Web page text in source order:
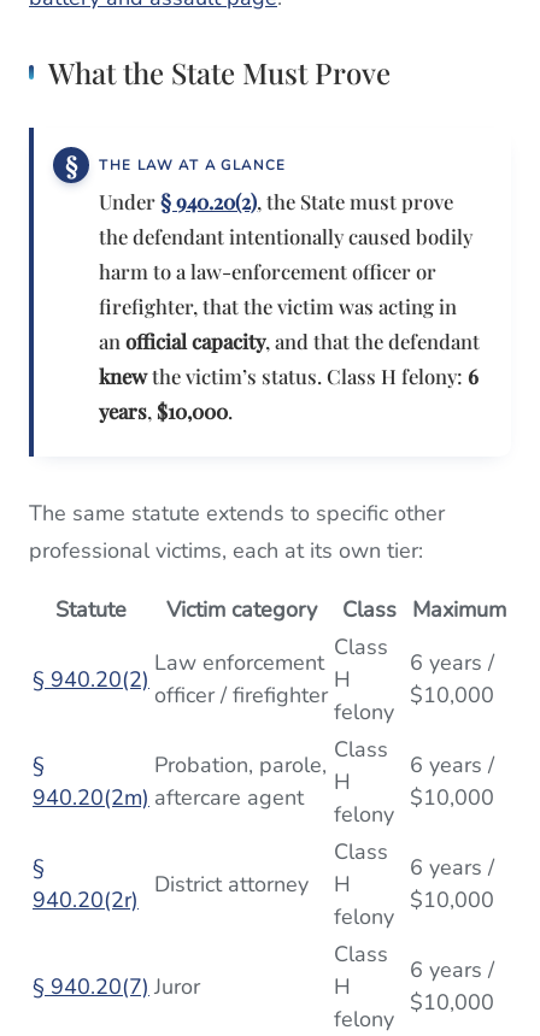
What the State Must Prove
THE LAW AT A GLANCE
Under§ 940.20(2), the State must prove
the defendant intentionally caused bodily
harm to a law-enforcement officer or
firefighter, that the victim was acting in
anofficial capacity, and that the defendant
knewthe victim’s status. Class H felony:6
years, $10,000.
The same statute extends to specific other
professional victims, each at its own tier:
Statute Victim category Class Maximum
§ 940.20(2)
Law enforcement
officer / firefighter
Class
H
felony
6 years /
$10,000
§
940.20(2m)
Probation, parole,
aftercare agent
Class
H
felony
6 years /
$10,000
§
940.20(2r)
District attorney
Class
H
felony
6 years /
$10,000
§ 940.20(7) Juror
Class
H
felony
6 years /
$10,000